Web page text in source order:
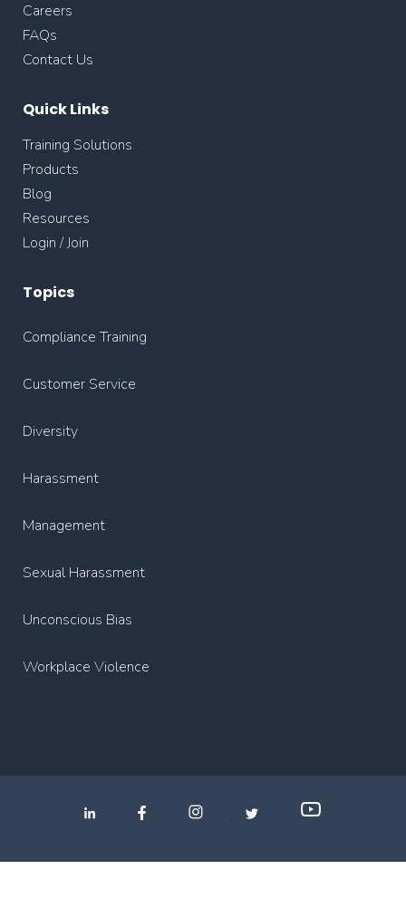
Careers
FAQs
Contact Us
Quick Links
Training Solutions
Products
Blog
Resources
Login / Join
Topics
Compliance Training
Customer Service
Diversity
Harassment
Management
Sexual Harassment
Unconscious Bias
Workplace Violence